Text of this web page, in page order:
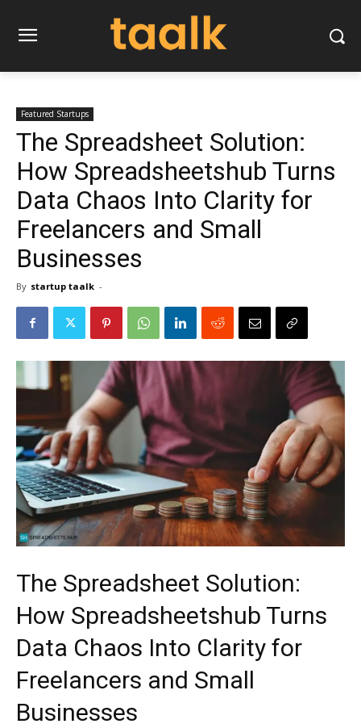
Featured Startups
The Spreadsheet Solution:
How Spreadsheetshub Turns
Data Chaos Into Clarity for
Freelancers and Small
Businesses
By startup taalk -
The Spreadsheet Solution:
How Spreadsheetshub Turns
Data Chaos Into Clarity for
Freelancers and Small
Businesses